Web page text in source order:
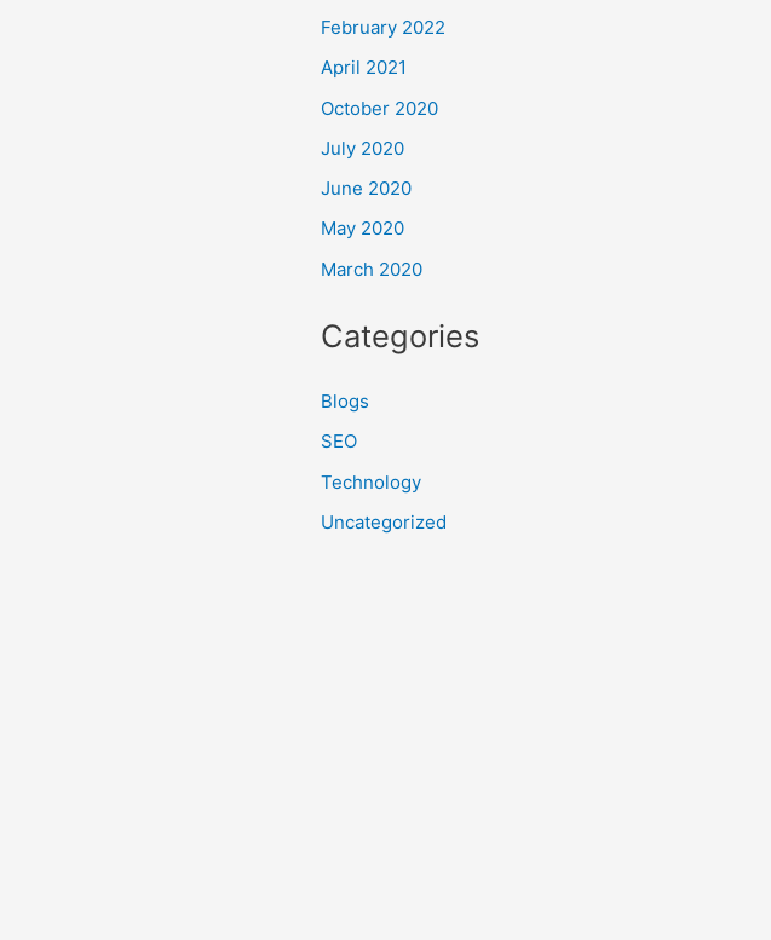
February 2022
April 2021
October 2020
July 2020
June 2020
May 2020
March 2020
Categories
Blogs
SEO
Technology
Uncategorized